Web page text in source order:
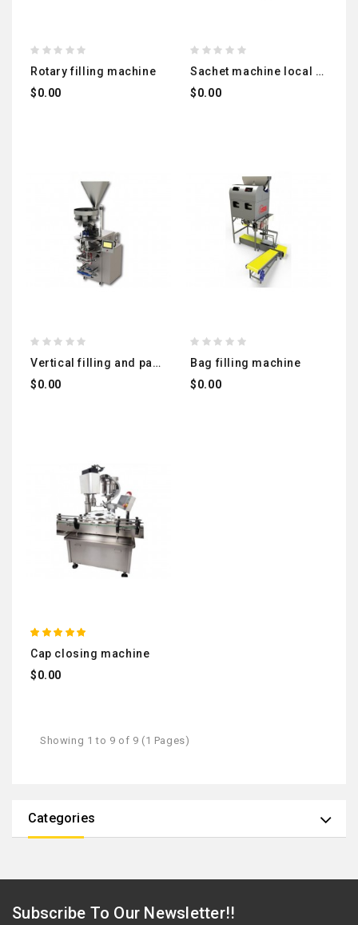
rotary filling machine
$0.00
sachet machine local manufacturing (liquids - powder)
$0.00
vertical filling and packaging machine (volumetric) local manufacturing (legumes - salt - sugar - snacks...)
$0.00
bag filling machine
$0.00
cap closing machine
$0.00
Showing 1 to 9 of 9 (1 Pages)
Categories
Subscribe To Our Newsletter!!